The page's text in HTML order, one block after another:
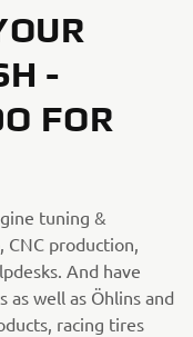
-
FOR
tuning &
production,
And have
as well as Öhlins and
racing tires